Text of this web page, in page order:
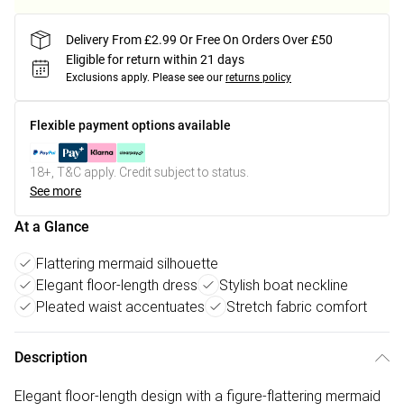
Delivery From £2.99 Or Free On Orders Over £50
Eligible for return within 21 days
Exclusions apply. Please see our returns policy
Flexible payment options available
18+, T&C apply. Credit subject to status.
See more
At a Glance
Flattering mermaid silhouette
Elegant floor-length dress
Stylish boat neckline
Pleated waist accentuates
Stretch fabric comfort
Description
Elegant floor-length design with a figure-flattering mermaid